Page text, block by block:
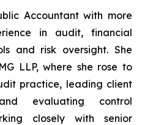
Accountant with more
in audit, financial
and risk oversight. She
LLP, where she rose to
practice, leading client
evaluating control
closely with senior